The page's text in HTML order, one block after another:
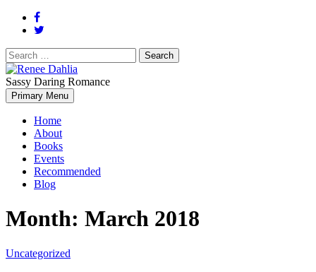
Search
for:
Renee Dahlia
Renée Dahlia is an unabashed romance reader who loves feisty
women and strong, clever men.
Sassy Daring Romance
Primary Menu
Home
About
Books
Events
Recommended
Blog
Month: March 2018
Uncategorized